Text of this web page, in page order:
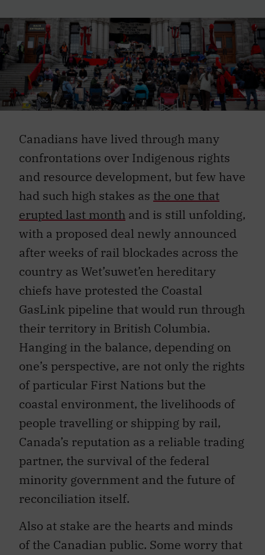
Canadians have lived through many
confrontations over Indigenous rights
and resource development, but few have
had such high stakes as the one that
erupted last month and is still unfolding,
with a proposed deal newly announced
after weeks of rail blockades across the
country as Wet’suwet’en hereditary
chiefs have protested the Coastal
GasLink pipeline that would run through
their territory in British Columbia.
Hanging in the balance, depending on
one’s perspective, are not only the rights
of particular First Nations but the
coastal environment, the livelihoods of
people travelling or shipping by rail,
Canada’s reputation as a reliable trading
partner, the survival of the federal
minority government and the future of
reconciliation itself.
Also at stake are the hearts and minds
of the Canadian public. Some worry that